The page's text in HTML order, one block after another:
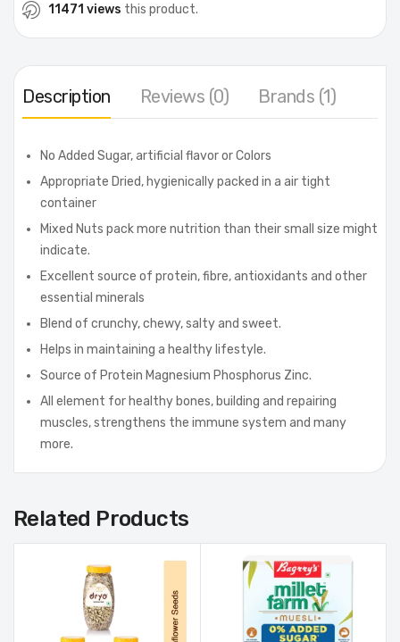
11471 views this product.
Description Reviews (0) Brands (1)
No Added Sugar, artificial flavor or Colors
Appropriate Dried, hygienically packed in a air tight
container
Mixed Nuts pack more nutrition than their small size might
indicate.
Excellent source of protein, fibre, antioxidants and other
essential minerals
Blend of crunchy, chewy, salty and sweet.
Helps in maintaining a healthy lifestyle.
Source of Protein Magnesium Phosphorus Zinc.
All element for healthy bones, building and repairing
muscles, strengthens the immune system and many
more.
Related Products